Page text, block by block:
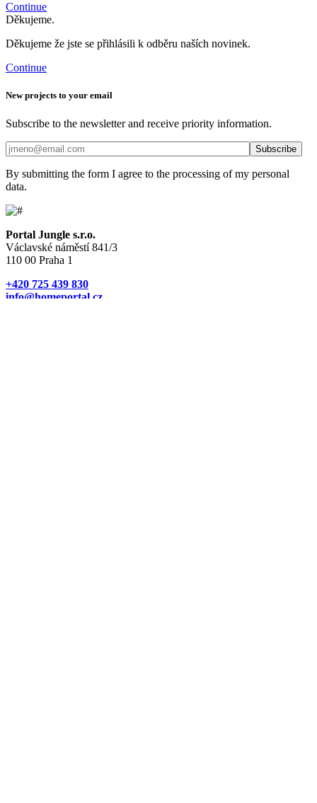
Continue
Děkujeme.
Děkujeme že jste se přihlásili k odběru naších novinek.
Continue
New projects to your email
Subscribe to the newsletter and receive priority information.
By submitting the form I agree to the processing of my personal
data.
Portal Jungle s.r.o.
Václavské náměstí 841/3
110 00 Praha 1
+420 725 439 830
info@homeportal.cz